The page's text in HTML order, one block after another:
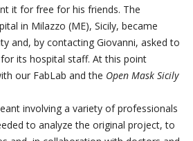
it for free for his friends. The
in Milazzo (ME), Sicily, became
and, by contacting Giovanni, asked to
its hospital staff. At this point
our FabLab and the Open Mask Sicily
involving a variety of professionals
to analyze the original project, to